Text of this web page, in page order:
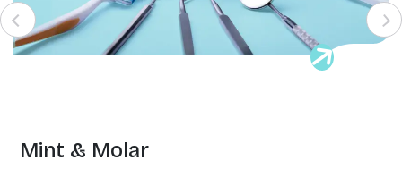
Mint & Molar